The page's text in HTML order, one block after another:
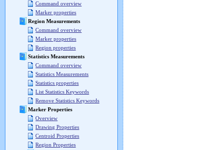
Command overview
Marker properties
Region Measurements
Command overview
Marker properties
Region properties
Statistics Measurements
Command overview
Statistics Measurements
Statistics properties
List Statistics Keywords
Remove Statistics Keywords
Marker Properties
Overview
Drawing Properties
Centroid Properties
Region Properties